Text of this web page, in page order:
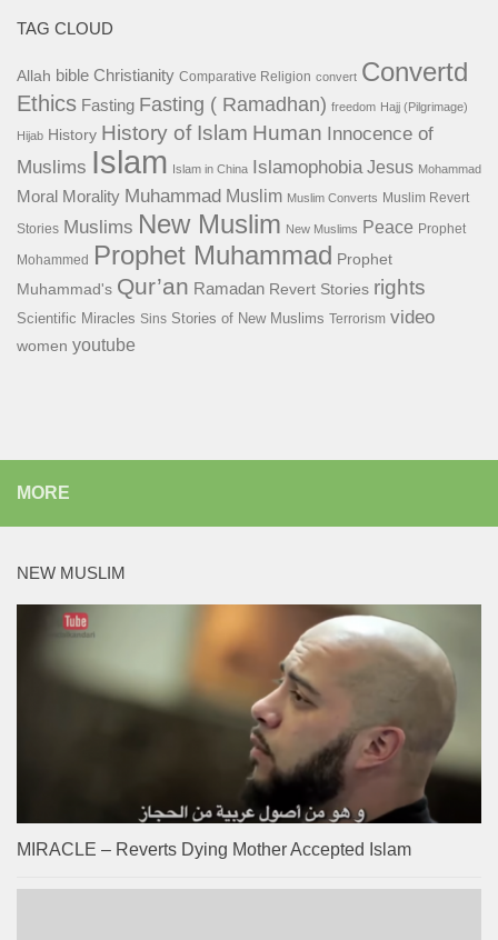
TAG CLOUD
Allah bible Christianity Comparative Religion convert Convertd
Ethics Fasting Fasting ( Ramadhan) freedom Hajj (Pilgrimage)
Hijab History History of Islam Human Innocence of
Muslims Islam Islam in China Islamophobia Jesus Mohammad
Moral Morality Muhammad Muslim Muslim Converts Muslim Revert
Stories Muslims New Muslim New Muslims Peace Prophet
Mohammed
Prophet Muhammad Prophet
Muhammad's Qur’an Ramadan Revert Stories rights
Scientific Miracles Sins Stories of New Muslims Terrorism video
women youtube
MORE
NEW MUSLIM
MIRACLE – Reverts Dying Mother Accepted Islam